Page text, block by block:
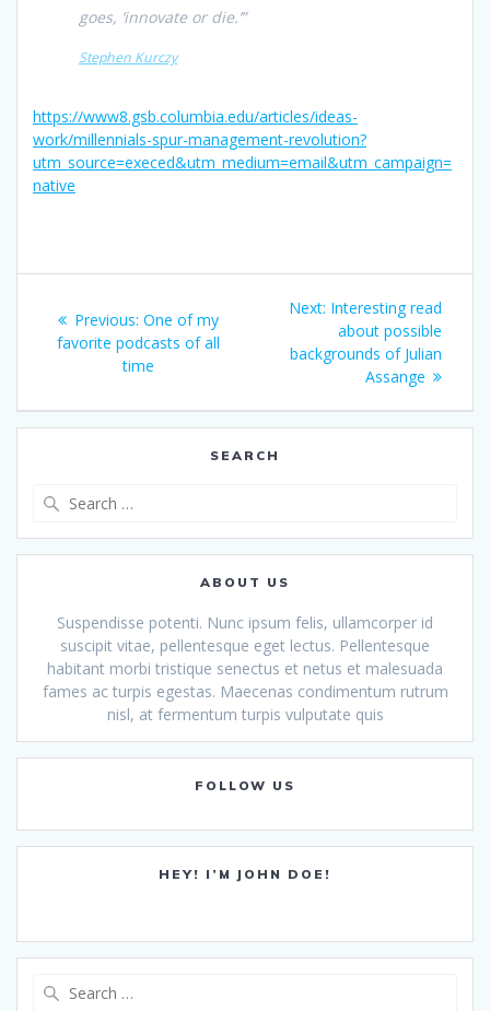
goes, ‘innovate or die.’”
Stephen Kurczy
https://www8.gsb.columbia.edu/articles/ideas-
work/millennials-spur-management-revolution?
utm_source=execed&utm_medium=email&utm_campaign=
native
navigation
Previous: Previous
post:
One of my
favorite podcasts of all
time
Next: Next
post:
Interesting read
about possible
backgrounds of Julian
Assange
SEARCH
ABOUT US
Suspendisse potenti. Nunc ipsum felis, ullamcorper id
suscipit vitae, pellentesque eget lectus. Pellentesque
habitant morbi tristique senectus et netus et malesuada
fames ac turpis egestas. Maecenas condimentum rutrum
nisl, at fermentum turpis vulputate quis
FOLLOW US
HEY! I’M JOHN DOE!